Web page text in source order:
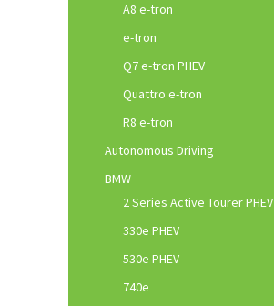
A8 e-tron
e-tron
Q7 e-tron PHEV
Quattro e-tron
R8 e-tron
Autonomous Driving
BMW
2 Series Active Tourer PHEV
330e PHEV
530e PHEV
740e